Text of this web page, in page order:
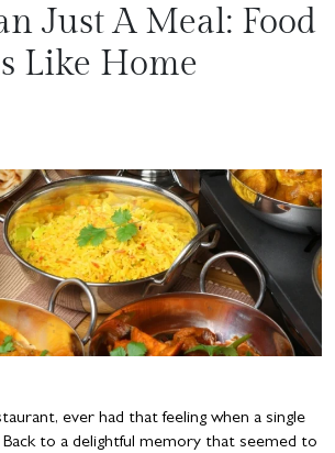
Just A Meal: Food
Like Home
ever had that feeling when a single
Back to a delightful memory that seemed to